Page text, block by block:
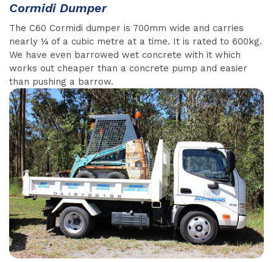
Cormidi Dumper
The C60 Cormidi dumper is 700mm wide and carries
nearly ¼ of a cubic metre at a time. It is rated to 600kg.
We have even barrowed wet concrete with it which
works out cheaper than a concrete pump and easier
than pushing a barrow.